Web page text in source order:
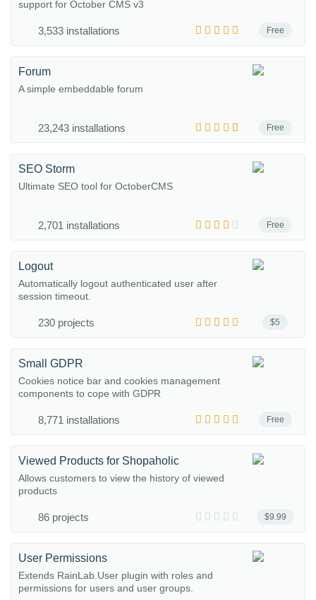
Free
support for October CMS v3
3,533 installations
Free
Forum
A simple embeddable forum
23,243 installations
Free
SEO Storm
Ultimate SEO tool for OctoberCMS
2,701 installations
$5
Logout
Automatically logout authenticated user after
session timeout.
230 projects
Free
Small GDPR
Cookies notice bar and cookies management
components to cope with GDPR
8,771 installations
$9.99
Viewed Products for Shopaholic
Allows customers to view the history of viewed
products
86 projects
User Permissions
Extends RainLab.User plugin with roles and
permissions for users and user groups.